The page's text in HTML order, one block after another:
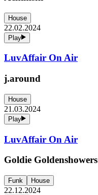
House
22.02.2024
Play
LuvAffair On Air
j.around
House
21.03.2024
Play
LuvAffair On Air
Goldie Goldenshowers
Funk House
22.12.2024